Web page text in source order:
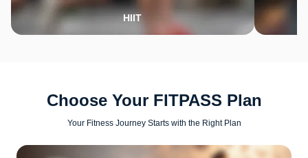
HIIT
Choose Your FITPASS Plan
Your Fitness Journey Starts with the Right Plan